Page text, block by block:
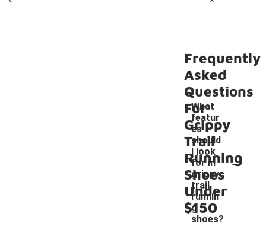
Frequently
Asked
Questions
For
Grippy
Trail
Running
Shoes
Under
$150
What
featur
es
should
I look
for in
grippy
trail
runnin
g
shoes?
-